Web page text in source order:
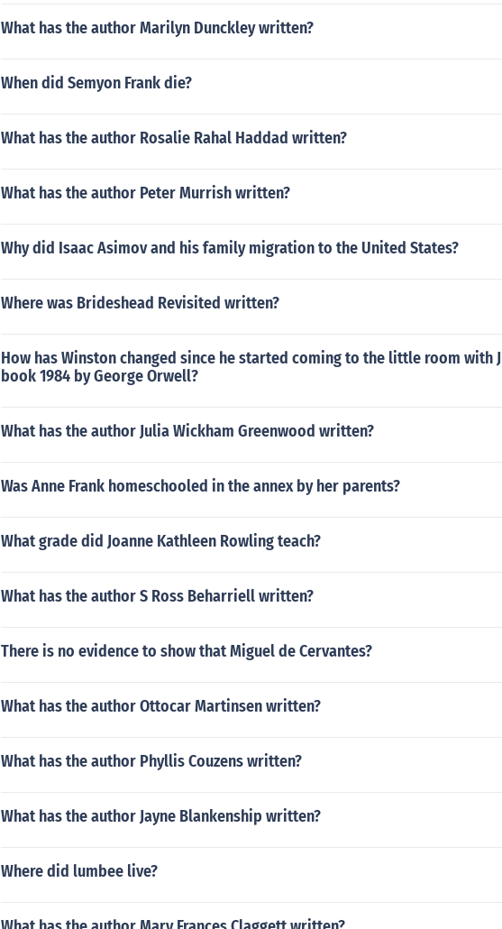
What has the author Marilyn Dunckley written?
When did Semyon Frank die?
What has the author Rosalie Rahal Haddad written?
What has the author Peter Murrish written?
Why did Isaac Asimov and his family migration to the United States?
Where was Brideshead Revisited written?
How has Winston changed since he started coming to the little room with
book 1984 by George Orwell?
What has the author Julia Wickham Greenwood written?
Was Anne Frank homeschooled in the annex by her parents?
What grade did Joanne Kathleen Rowling teach?
What has the author S Ross Beharriell written?
There is no evidence to show that Miguel de Cervantes?
What has the author Ottocar Martinsen written?
What has the author Phyllis Couzens written?
What has the author Jayne Blankenship written?
Where did lumbee live?